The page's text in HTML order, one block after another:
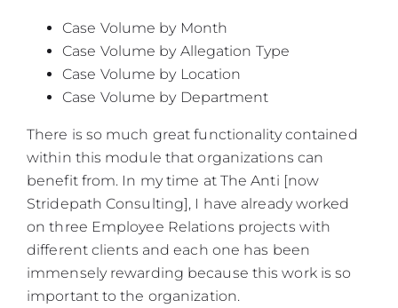
Case Volume by Month
Case Volume by Allegation Type
Case Volume by Location
Case Volume by Department
There is so much great functionality contained
within this module that organizations can
benefit from. In my time at The Anti [now
Stridepath Consulting], I have already worked
on three Employee Relations projects with
different clients and each one has been
immensely rewarding because this work is so
important to the organization.